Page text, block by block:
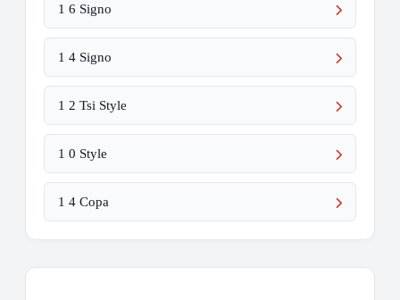
1 6 Signo
1 4 Signo
1 2 Tsi Style
1 0 Style
1 4 Copa